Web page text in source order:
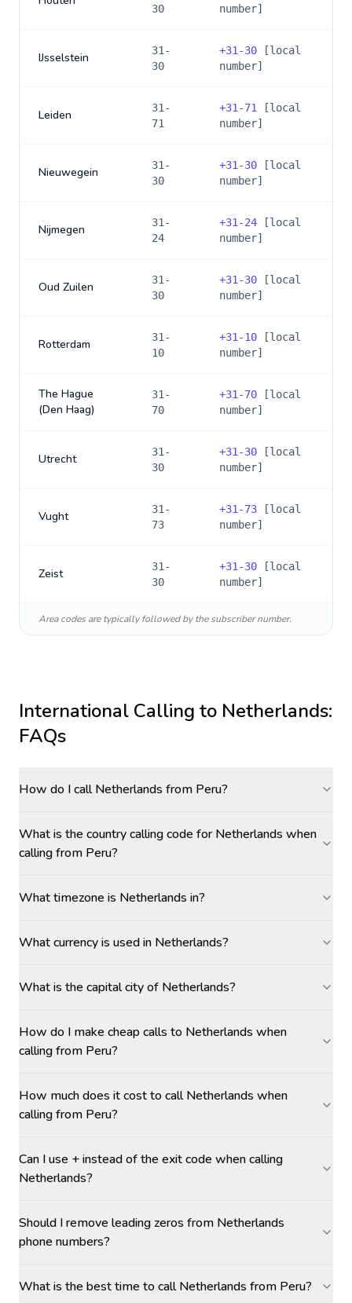
30 number]
IJsselstein
31-
30
+31-30 [local
number]
Leiden
31-
71
+31-71
[local
number]
Nieuwegein
31-
30
+31-30 [local
number]
Nijmegen
31-
24
+31-24 [local
number]
Oud Zuilen
31-
30
+31-30 [local
number]
Rotterdam
31-
10
+31-10 [local
number]
The Hague
(Den Haag)
31-
70
+31-70 [local
number]
Utrecht
31-
30
+31-30 [local
number]
Vught
31-
73
+31-73 [local
number]
Zeist
31-
30
+31-30 [local
number]
Area codes are typically followed by the subscriber number.
International Calling to Netherlands:
FAQs
How do I call Netherlands from Peru?
What is the country calling code for Netherlands when
calling from Peru?
What timezone is Netherlands in?
What currency is used in Netherlands?
What is the capital city of Netherlands?
How do I make cheap calls to Netherlands when
calling from Peru?
How much does it cost to call Netherlands when
calling from Peru?
Can I use + instead of the exit code when calling
Netherlands?
Should I remove leading zeros from Netherlands
phone numbers?
What is the best time to call Netherlands from Peru?